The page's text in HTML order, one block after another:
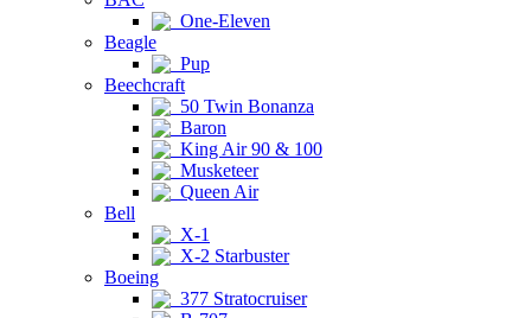
One-Eleven
Beagle
Pup
Beechcraft
50 Twin Bonanza
Baron
King Air 90 & 100
Musketeer
Queen Air
Bell
X-1
X-2 Starbuster
Boeing
377 Stratocruiser